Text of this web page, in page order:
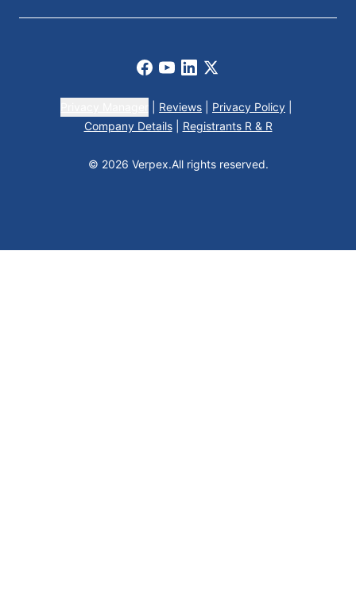
Facebook
Youtube
LinkedIn
X
Reviews Privacy Policy
Company Details
Registrants R & R
© 2026 Verpex.All rights reserved.